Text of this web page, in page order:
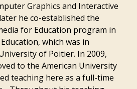
Graphics and Interactive
he co-established the
for Education program in
which was in
of Poitier. In 2009,
to the American University
teaching here as a full-time